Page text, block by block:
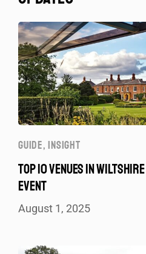
GUIDE,INSIGHT
TOP 10 VENUES IN
EVENT
August 1, 2025